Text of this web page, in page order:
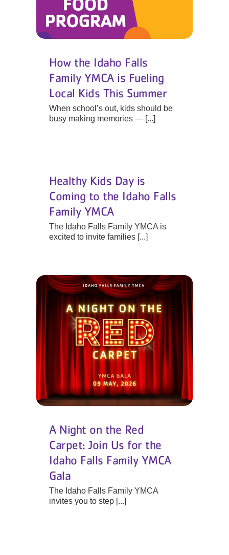
How the Idaho Falls
Family YMCA is Fueling
Local Kids This Summer
When school’s out, kids should be
busy making memories — [...]
Healthy Kids Day is
Coming to the Idaho Falls
Family YMCA
The Idaho Falls Family YMCA is
excited to invite families [...]
A Night on the Red
Carpet: Join Us for the
Idaho Falls Family YMCA
Gala
The Idaho Falls Family YMCA
invites you to step [...]